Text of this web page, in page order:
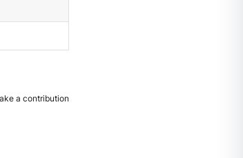
a contribution